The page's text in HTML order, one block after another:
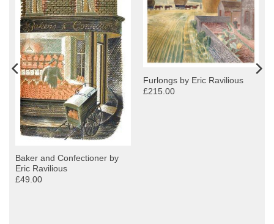
Baker and Confectioner by
Eric Ravilious
£49.00
Furlongs by Eric Ravilious
£215.00